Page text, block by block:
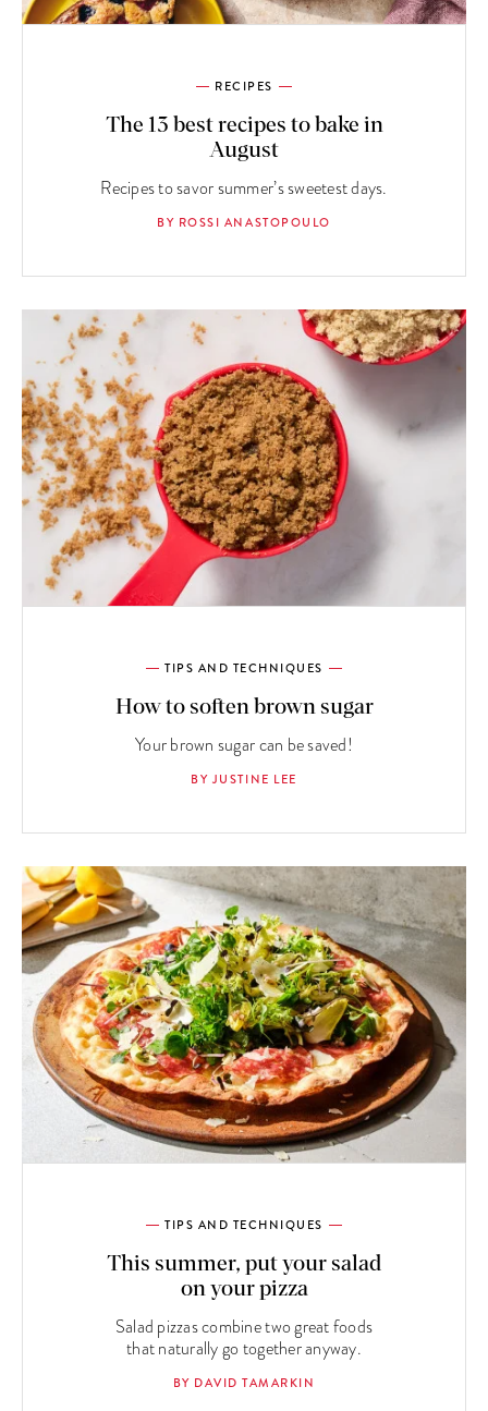
RECIPES
The 13 best recipes to bake in
August
Recipes to savor summer’s sweetest days.
BY ROSSI ANASTOPOULO
TIPS AND TECHNIQUES
How to soften brown sugar
Your brown sugar can be saved!
BY JUSTINE LEE
TIPS AND TECHNIQUES
This summer, put your salad
on your pizza
Salad pizzas combine two great foods
that naturally go together anyway.
BY DAVID TAMARKIN